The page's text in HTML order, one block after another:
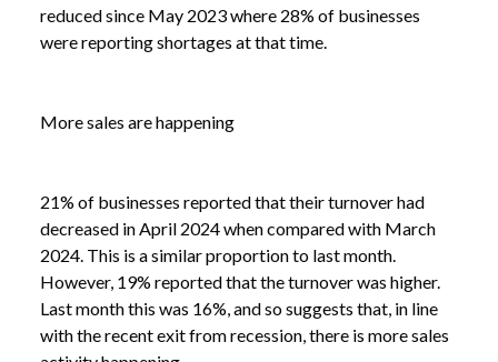
reduced since May 2023 where 28% of businesses
were reporting shortages at that time.
More sales are happening
21% of businesses reported that their turnover had
decreased in April 2024 when compared with March
2024. This is a similar proportion to last month.
However, 19% reported that the turnover was higher.
Last month this was 16%, and so suggests that, in line
with the recent exit from recession, there is more sales